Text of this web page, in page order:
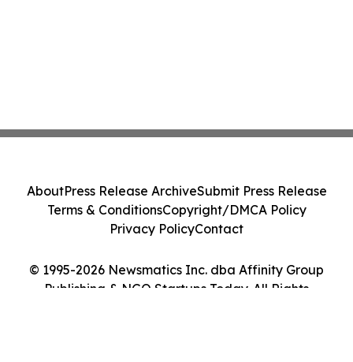
© 1995-2026 Newsmatics Inc. dba Affinity Group
Publishing & NGO Startups Today. All Rights
AboutPress Release ArchiveSubmit Press Release
Terms & ConditionsCopyright/DMCA Policy
Privacy PolicyContact